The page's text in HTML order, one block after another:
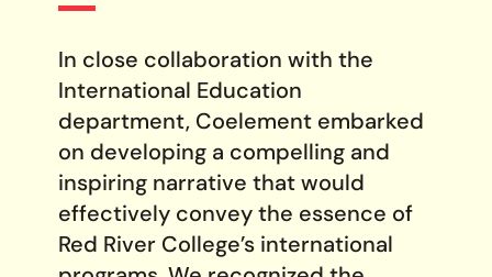
In close collaboration with the
International Education
department, Coelement embarked
on developing a compelling and
inspiring narrative that would
effectively convey the essence of
Red River College’s international